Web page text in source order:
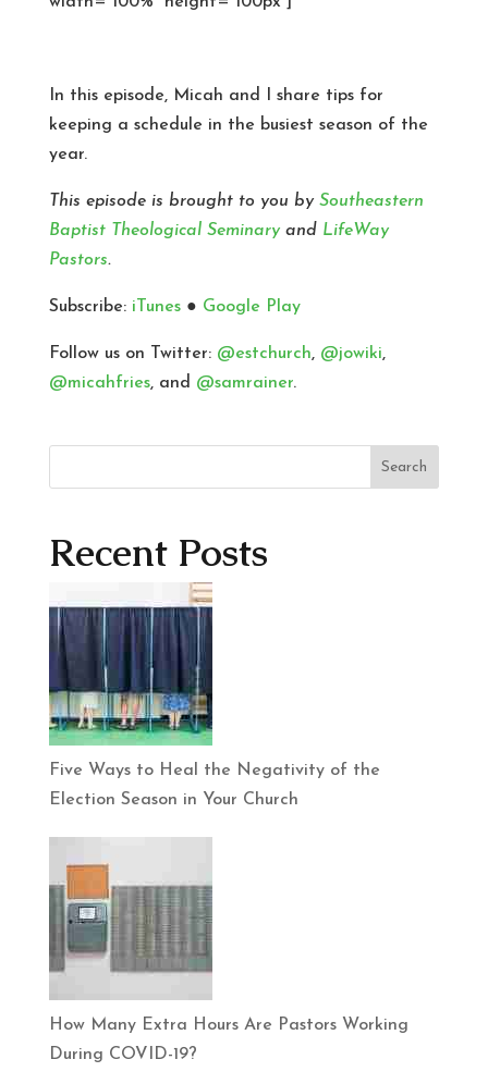
In this episode, Micah and I share tips for
keeping a schedule in the busiest season of the
year.
This episode is brought to you by Southeastern
Baptist Theological Seminaryand LifeWay
Pastors.
Subscribe: iTunes● Google Play
Follow us on Twitter: @estchurch, @jowiki,
@micahfries, and @samrainer.
Search
Recent Posts
Five Ways to Heal the Negativity of the
Election Season in Your Church
How Many Extra Hours Are Pastors Working
During COVID-19?